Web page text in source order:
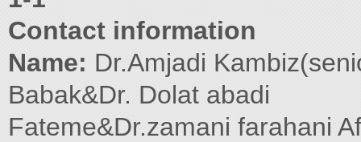
Contact information
Name: Dr.Amjadi
Babak&Dr. Dolat abadi
Fateme&Dr.zamani farahani